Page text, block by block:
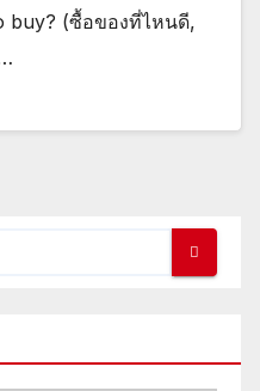
buy? (ซื้อของที่ไหนดี,